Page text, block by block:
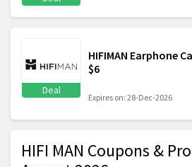
Deal
HIFIMAN Earphone
$6
Expires on: 28-Dec-2026
HIFI MAN Coupons &